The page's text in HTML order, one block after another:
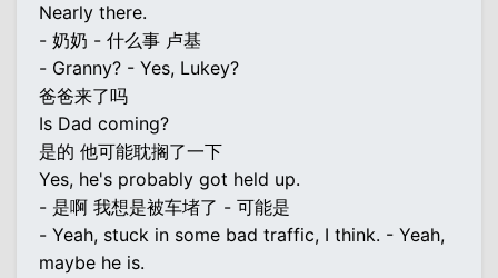
Nearly there.
- 奶奶 - 什么事 卢基
- Granny? - Yes, Lukey?
爸爸来了吗
Is Dad coming?
是的 他可能耽搁了一下
Yes, he's probably got held up.
- 是啊 我想是被车堵了 - 可能是
- Yeah, stuck in some bad traffic, I think. - Yeah,
maybe he is.